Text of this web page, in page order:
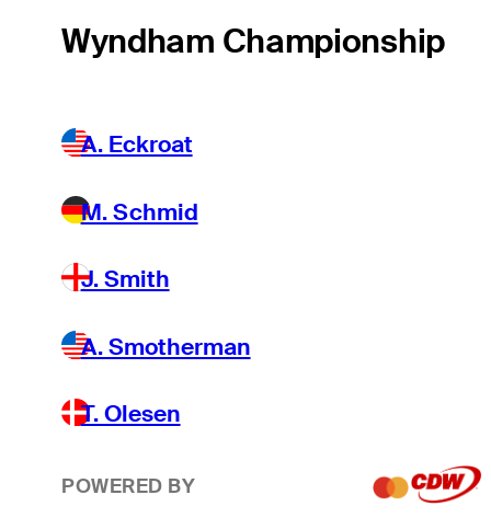
Wyndham Championship
A. Eckroat
M. Schmid
J. Smith
A. Smotherman
T. Olesen
POWERED BY